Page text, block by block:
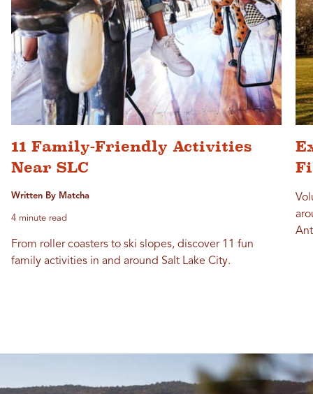
11 Family-Friendly Activities
Near SLC
Written By Matcha
4 minute read
From roller coasters to ski slopes, discover 11 fun
family activities in and around Salt Lake City.